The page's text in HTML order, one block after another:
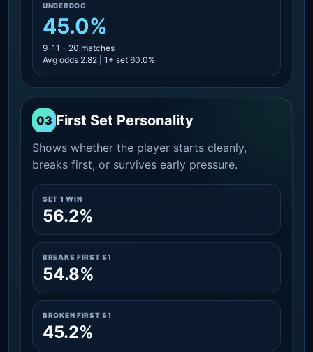
UNDERDOG
45.0%
9-11 - 20 matches
Avg odds 2.82 | 1+ set 60.0%
03 First Set Personality
Shows whether the player starts cleanly,
breaks first, or survives early pressure.
SET 1 WIN
56.2%
BREAKS FIRST S1
54.8%
BROKEN FIRST S1
45.2%